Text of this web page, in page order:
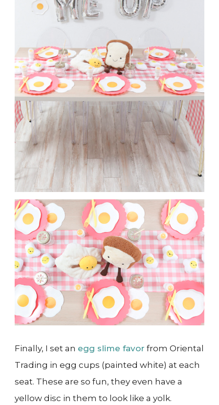
Finally, I set an egg slime favor from Oriental
Trading in egg cups (painted white) at each
seat. These are so fun, they even have a
yellow disc in them to look like a yolk.